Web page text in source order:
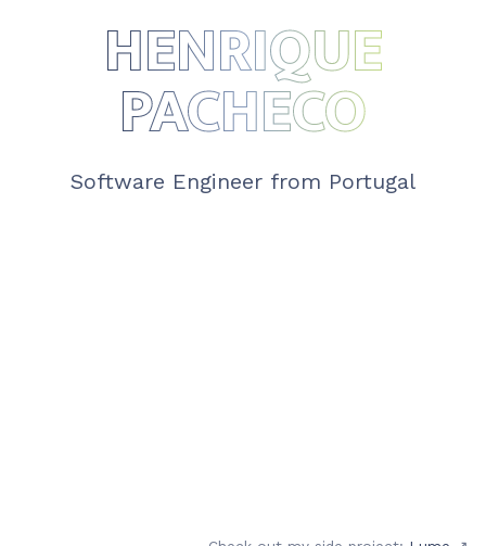
HENRIQUE
PACHECO
Software Engineer from Portugal